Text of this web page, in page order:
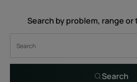
Search by problem, range
Search